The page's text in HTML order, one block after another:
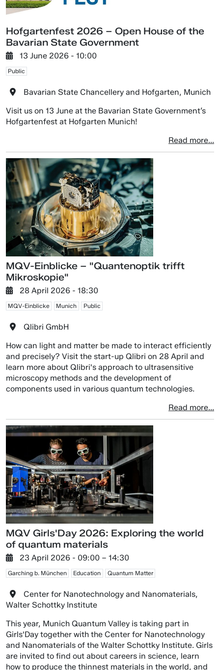
Hofgartenfest 2026 – Open House of the
Bavarian State Government
13 June 2026 - 10:00
Public
Bavarian State Chancellery and Hofgarten, Munich
Visit us on 13 June at the Bavarian State Government’s
Hofgartenfest at Hofgarten Munich!
Read more...
MQV-Einblicke – "Quantenoptik trifft
Mikroskopie"
28 April 2026 - 18:30
MQV-Einblicke Munich Public
Qlibri GmbH
How can light and matter be made to interact efficiently
and precisely? Visit the start-up Qlibri on 28 April and
learn more about Qlibri's approach to ultrasensitive
microscopy methods and the development of
components used in various quantum technologies.
Read more...
MQV Girls'Day 2026: Exploring the world
of quantum materials
23 April 2026 - 09:00 – 14:30
Garching b. München Education Quantum Matter
Center for Nanotechnology and Nanomaterials,
Walter Schottky Institute
This year, Munich Quantum Valley is taking part in
Girls'Day together with the Center for Nanotechnology
and Nanomaterials of the Walter Schottky Institute. Girls
are invited to find out about careers in science, learn
how to produce the thinnest materials in the world, and